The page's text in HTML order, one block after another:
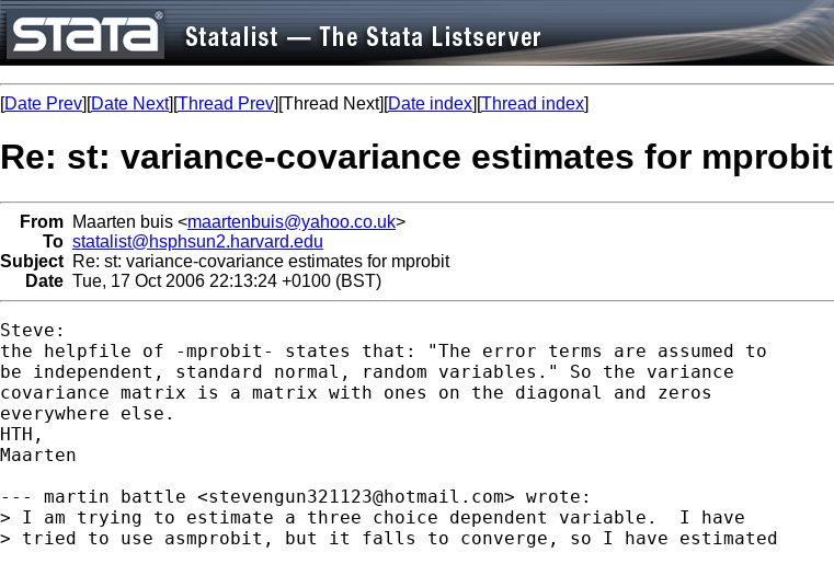
[Date Prev][Date Next][Thread Prev][Thread Next][Date index][Thread index]
Re: st: variance-covariance estimates for mprobit
From Maarten buis <maartenbuis@yahoo.co.uk>
To statalist@hsphsun2.harvard.edu
Subject Re: st: variance-covariance estimates for mprobit
Date Tue, 17 Oct 2006 22:13:24 +0100 (BST)
Steve:
the helpfile of -mprobit- states that: "The error terms are assumed to
be independent, standard normal, random variables." So the variance
covariance matrix is a matrix with ones on the diagonal and zeros
everywhere else.
HTH,
Maarten
--- martin battle <stevengun321123@hotmail.com> wrote:
> I am trying to estimate a three choice dependent variable.  I have
> tried to use asmprobit, but it falls to converge, so I have estimated